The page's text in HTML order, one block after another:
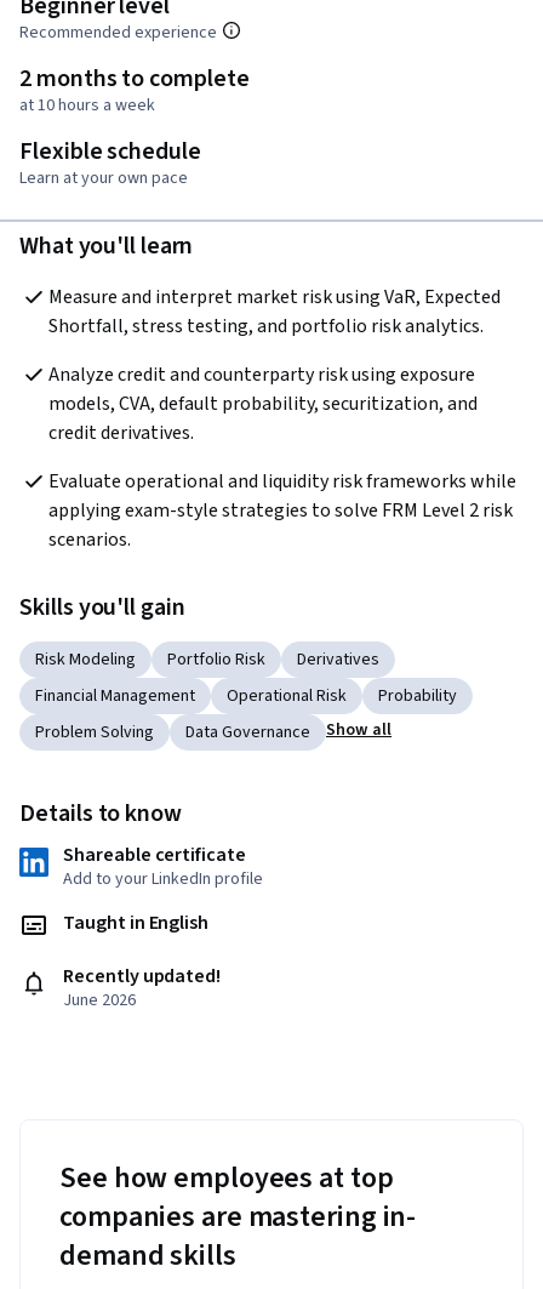
Recommended experience
2 months to complete
at 10 hours a week
Flexible schedule
Learn at your own pace
What you'll learn
Measure and interpret market risk using VaR, Expected
Shortfall, stress testing, and portfolio risk analytics.
Analyze credit and counterparty risk using exposure
models, CVA, default probability, securitization, and
credit derivatives.
Evaluate operational and liquidity risk frameworks while
applying exam-style strategies to solve FRM Level 2 risk
scenarios.
Skills you'll gain
Risk Modeling Portfolio Risk
Derivatives
Financial Management
Operational Risk
Probability
Problem Solving
Data Governance Show all
Details to know
Shareable certificate
Add to your LinkedIn profile
Taught in English
Recently updated!
June 2026
See how employees at top
companies are mastering in-
demand skills